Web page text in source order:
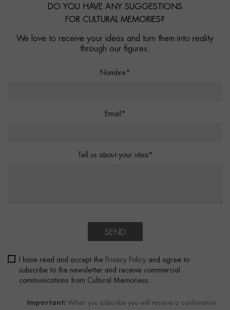
DO YOU HAVE ANY SUGGESTIONS
FOR CULTURAL MEMORIES?
We love to receive your ideas and turn them into reality
through our figures.
Nombre*
Email*
Tell us about your idea*
SEND
I have read and accept the Privacy Policy and agree to
subscribe to the newsletter and receive commercial
communications from Cultural Memoriess.
Important: When you subscribe you will receive a confirmation